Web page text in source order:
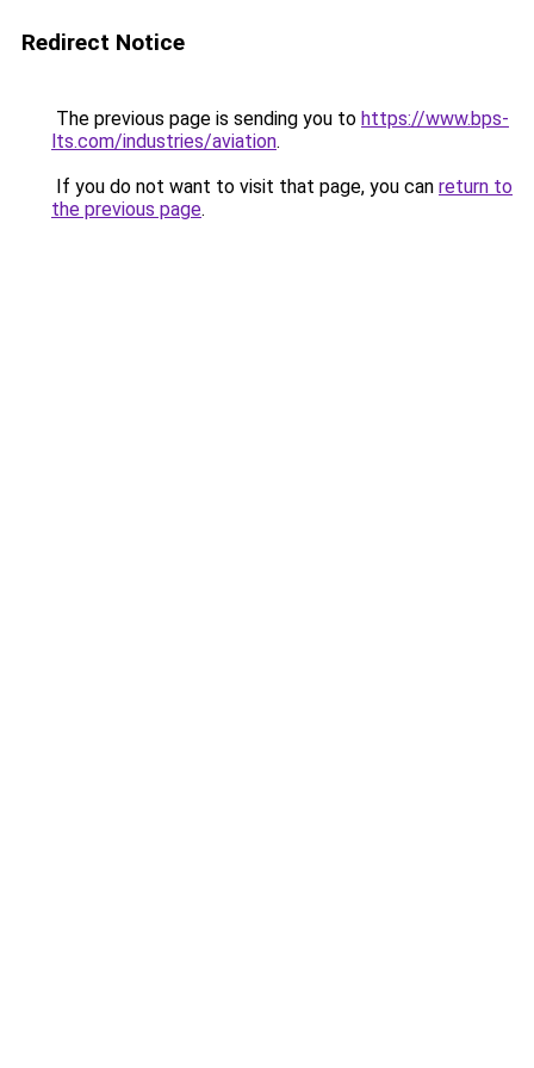
Redirect Notice
The previous page is sending you to https://www.bps-
lts.com/industries/aviation.
If you do not want to visit that page, you can return to
the previous page.